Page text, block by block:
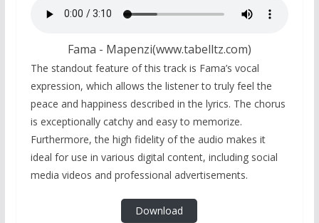
Fama - Mapenzi(www.tabelltz.com)
The standout feature of this track is Fama’s vocal
expression, which allows the listener to truly feel the
peace and happiness described in the lyrics. The chorus
is exceptionally catchy and easy to memorize.
Furthermore, the high fidelity of the audio makes it
ideal for use in various digital content, including social
media videos and professional advertisements.
Download